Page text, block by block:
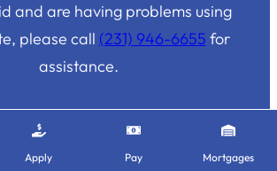
Apply Pay Mortgages
and are having problems using
please call (231) 946-6655 for
assistance.